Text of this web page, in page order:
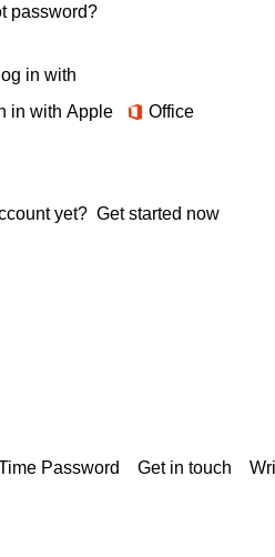
password?
in with
in with Apple Office
yet? Get started now
Password Get in touch